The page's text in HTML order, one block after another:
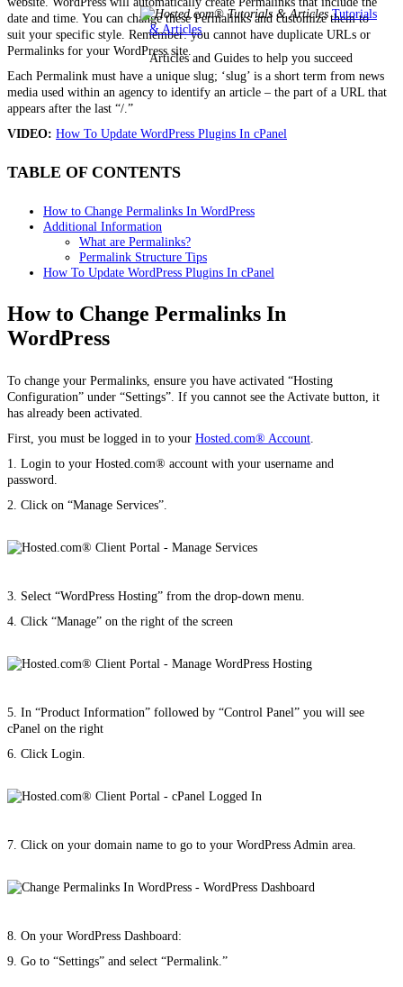
Tutorials
& Articles
Articles and Guides to help you succeed
date and time. You can change these Permalinks and customize them to
suit your specific style. Remember: you cannot have duplicate URLs or
Permalinks for your WordPress site.
Each Permalink must have a unique slug; ‘slug’ is a short term from news
media used within an agency to identify an article – the part of a URL that
appears after the last “/.”
VIDEO: How To Update WordPress Plugins In cPanel
TABLE OF CONTENTS
How to Change Permalinks In WordPress
Additional Information
What are Permalinks?
Permalink Structure Tips
How To Update WordPress Plugins In cPanel
How to Change Permalinks In
WordPress
To change your Permalinks, ensure you have activated “Hosting
Configuration” under “Settings”. If you cannot see the Activate button, it
has already been activated.
First, you must be logged in to your Hosted.com® Account.
1. Login to your Hosted.com® account with your username and
password.
2. Click on “Manage Services”.
3. Select “WordPress Hosting” from the drop-down menu.
4. Click “Manage” on the right of the screen
5. In “Product Information” followed by “Control Panel” you will see
cPanel on the right
6. Click Login.
7. Click on your domain name to go to your WordPress Admin area.
8. On your WordPress Dashboard:
9. Go to “Settings” and select “Permalink.”